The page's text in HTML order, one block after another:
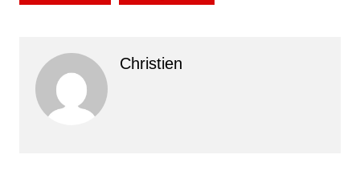
Christien